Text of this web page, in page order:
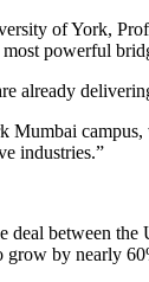
of York,
most powerful
already
campus,
industries.”
deal between
grow by nearly